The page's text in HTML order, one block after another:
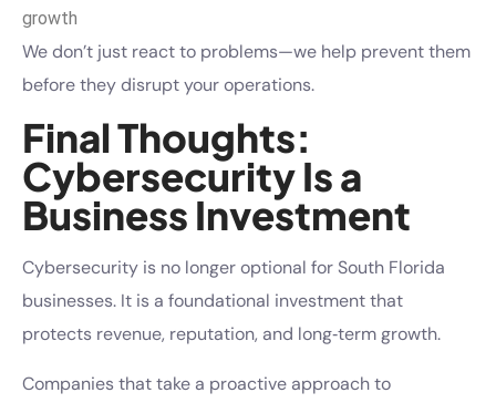
growth
We don’t just react to problems—we help prevent them
before they disrupt your operations.
Final Thoughts:
Cybersecurity Is a
Business Investment
Cybersecurity is no longer optional for South Florida
businesses. It is a foundational investment that
protects revenue, reputation, and long‑term growth.
Companies that take a proactive approach to